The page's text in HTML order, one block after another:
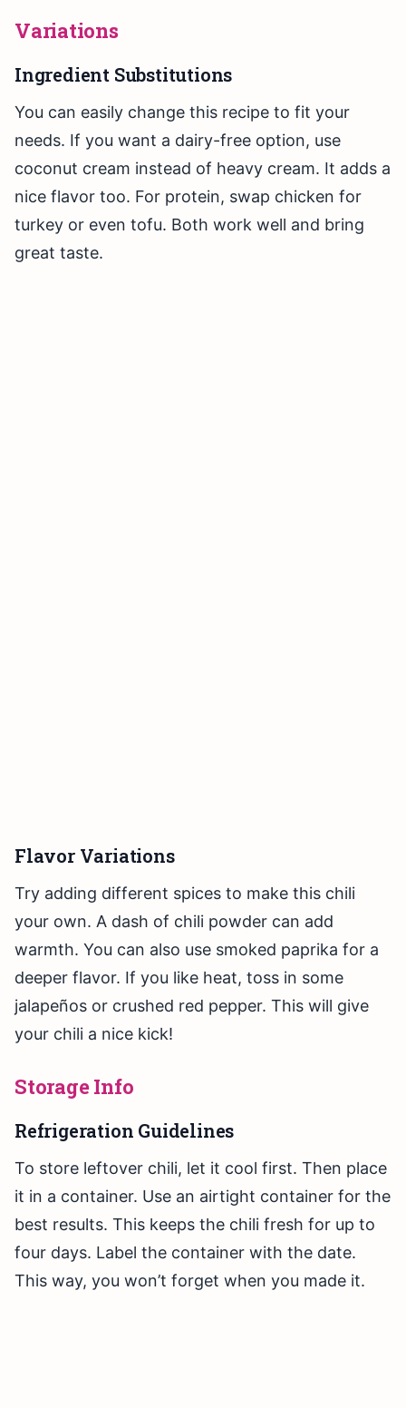
Variations
Ingredient Substitutions
You can easily change this recipe to fit your
needs. If you want a dairy-free option, use
coconut cream instead of heavy cream. It adds a
nice flavor too. For protein, swap chicken for
turkey or even tofu. Both work well and bring
great taste.
Flavor Variations
Try adding different spices to make this chili
your own. A dash of chili powder can add
warmth. You can also use smoked paprika for a
deeper flavor. If you like heat, toss in some
jalapeños or crushed red pepper. This will give
your chili a nice kick!
Storage Info
Refrigeration Guidelines
To store leftover chili, let it cool first. Then place
it in a container. Use an airtight container for the
best results. This keeps the chili fresh for up to
four days. Label the container with the date.
This way, you won’t forget when you made it.